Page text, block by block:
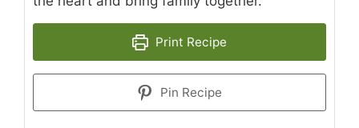
Print Recipe
Pin Recipe